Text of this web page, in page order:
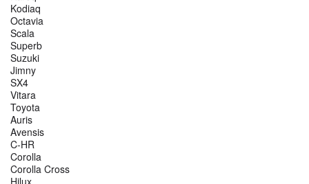
Kodiaq
Octavia
Scala
Superb
Suzuki
Jimny
SX4
Vitara
Toyota
Auris
Avensis
C-HR
Corolla
Corolla Cross